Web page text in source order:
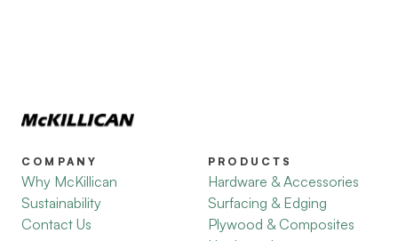
COMPANY
Why McKillican
Sustainability
Contact Us
PRODUCTS
Hardware & Accessories
Surfacing & Edging
Plywood & Composites